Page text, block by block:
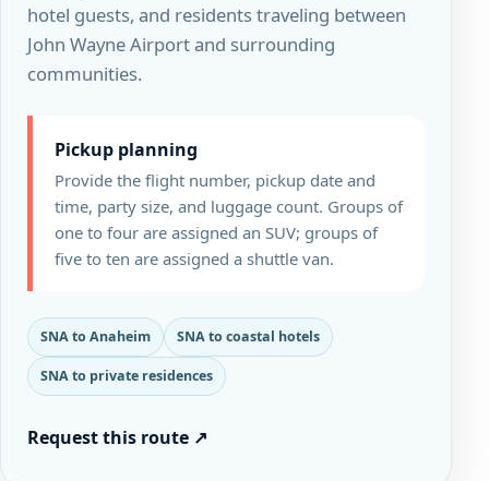
hotel guests, and residents traveling between
John Wayne Airport and surrounding
communities.
Pickup planning
Provide the flight number, pickup date and
time, party size, and luggage count. Groups of
one to four are assigned an SUV; groups of
five to ten are assigned a shuttle van.
SNA to Anaheim SNA to coastal hotels
SNA to private residences
Request this route ↗